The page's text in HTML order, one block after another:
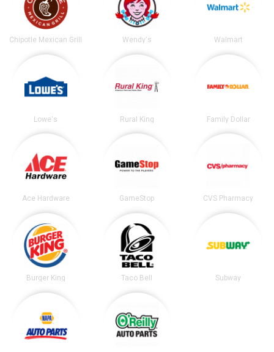
Chipotle Mexican Grill Wendy's Walmart
Lowe's Rural King Family Dollar
Ace Hardware GameStop CVS Pharmacy
Burger King Taco Bell Subway